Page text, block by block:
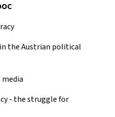
the Austrian political
media
- the struggle for